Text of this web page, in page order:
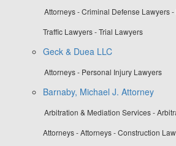
Attorneys - Criminal Defense Lawyers
Traffic Lawyers - Trial Lawyers
Geck & Duea LLC
Attorneys - Personal Injury Lawyers
Barnaby, Michael J. Attorney
Arbitration & Mediation Services -
Attorneys - Attorneys - Construction